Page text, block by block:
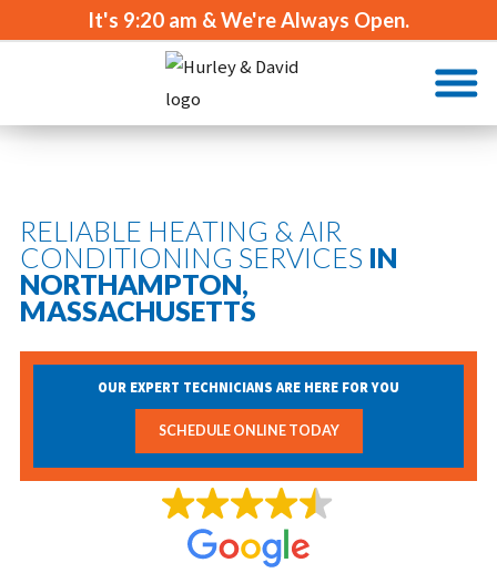
It's 9:20 am & We're Always Open.
RELIABLE HEATING & AIR
CONDITIONING SERVICES IN
NORTHAMPTON,
MASSACHUSETTS
OUR EXPERT TECHNICIANS ARE HERE FOR YOU
SCHEDULE ONLINE TODAY